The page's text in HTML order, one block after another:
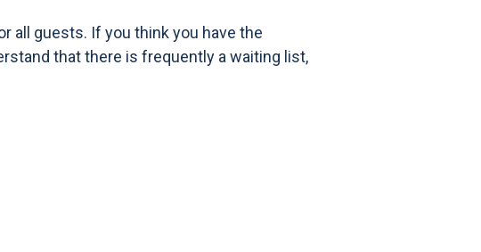
all guests. If you think you have the
that there is frequently a waiting list,